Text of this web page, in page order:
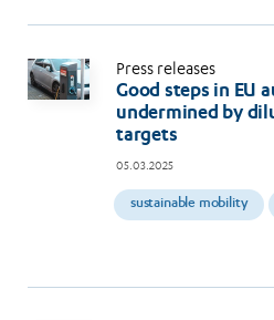
Press releases
Good steps in EU
undermined by
targets
05.03.2025
sustainable mobility